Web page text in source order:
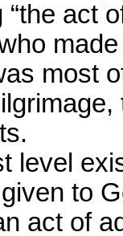
“the act
most
level
to
act of